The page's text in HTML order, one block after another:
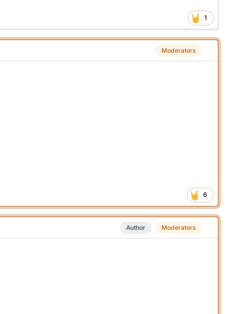
1
Moderators
6
Author Moderators